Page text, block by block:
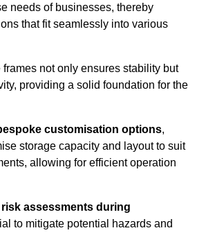
needs of businesses, thereby
that fit seamlessly into various
not only ensures stability but
providing a solid foundation for the
customisation options,
storage capacity and layout to suit
allowing for efficient operation
risk assessments during
to mitigate potential hazards and